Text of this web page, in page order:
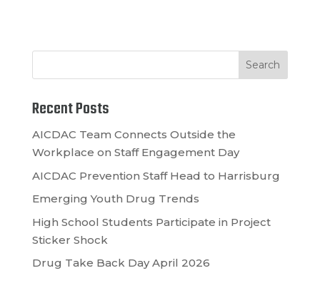
Recent Posts
AICDAC Team Connects Outside the
Workplace on Staff Engagement Day
AICDAC Prevention Staff Head to Harrisburg
Emerging Youth Drug Trends
High School Students Participate in Project
Sticker Shock
Drug Take Back Day April 2026